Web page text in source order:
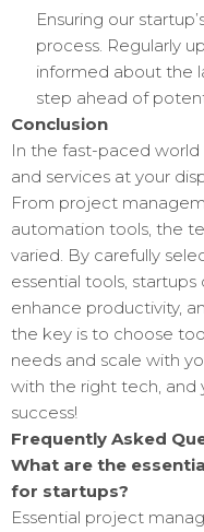
Ensuring our
process. Regularly
informed about the
step ahead of
Conclusion
In the fast-paced
and services at your
From project
automation tools, the
varied. By carefully
essential tools,
enhance productivity,
the key is to choose
needs and scale with
with the right tech, and
success!
Frequently Asked
What are the
for startups?
Essential project